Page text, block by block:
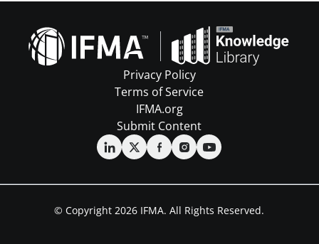
Privacy Policy
Terms of Service
IFMA.org
Submit Content
© Copyright 2026 IFMA. All Rights Reserved.